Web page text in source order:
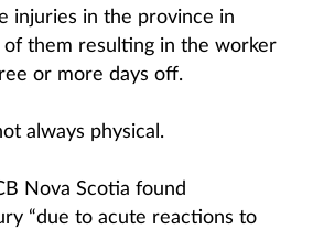
injuries in the province in
of them resulting in the worker
or more days off.
always physical.
Nova Scotia found
“due to acute reactions to